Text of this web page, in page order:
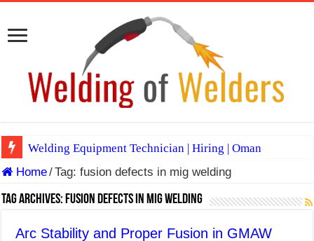
Welding Equipment Technician | Hiring | Oman
TIG & ARC 6G MULTI WELDERS (SAUDI ARABIA)
A Complete Guide to Welding Positions
Home/Tag:fusion defects in mig welding
Tag Archives:fusion defects in mig welding
Arc Stability and Proper Fusion in GMAW